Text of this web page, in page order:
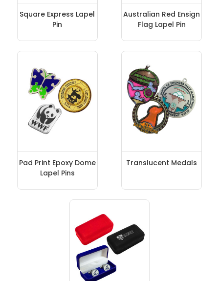
Square Express Lapel
Pin
Australian Red Ensign
Flag Lapel Pin
Pad Print Epoxy Dome
Lapel Pins
Translucent Medals